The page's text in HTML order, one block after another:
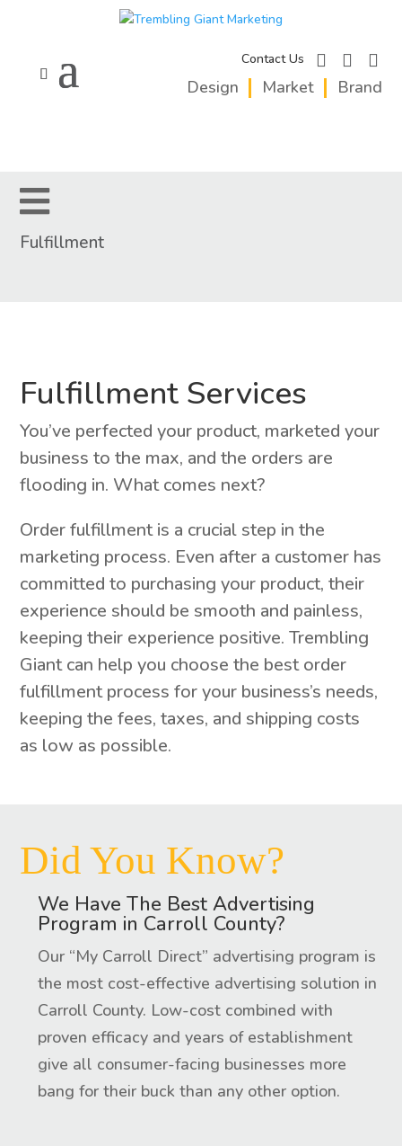
Contact Us facebookinstagram
Design Market Brand
Fulfillment
Fulfillment Services
You’ve perfected your product, marketed your
business to the max, and the orders are
flooding in. What comes next?
Order fulfillment is a crucial step in the
marketing process. Even after a customer has
committed to purchasing your product, their
experience should be smooth and painless,
keeping their experience positive. Trembling
Giant can help you choose the best order
fulfillment process for your business’s needs,
keeping the fees, taxes, and shipping costs
as low as possible.
Did You Know?
We Have The Best Advertising
Program in Carroll County?
Our “My Carroll Direct” advertising program is
the most cost-effective advertising solution in
Carroll County. Low-cost combined with
proven efficacy and years of establishment
give all consumer-facing businesses more
bang for their buck than any other option.